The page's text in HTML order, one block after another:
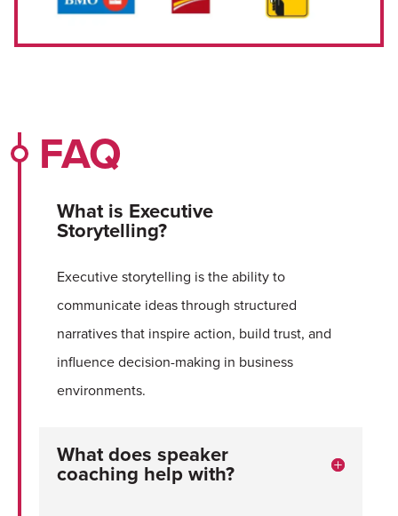
FAQ
What is Executive
Storytelling?
Executive storytelling is the ability to
communicate ideas through structured
narratives that inspire action, build trust, and
influence decision-making in business
environments.
What does speaker
coaching help with?